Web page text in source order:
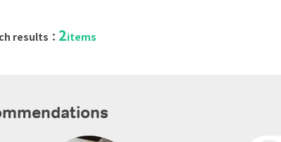
results： 2items